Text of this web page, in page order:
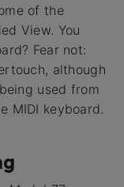
of the
View. You
Fear not:
although
used from
MIDI keyboard.